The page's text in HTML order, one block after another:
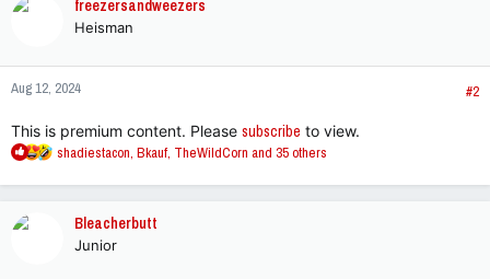
n
s
freezersandweezers
Heisman
Aug 12, 2024 #2
This is premium content. Please subscribe to view.
R
a
shadiestacon, Bkauf, TheWildCorn and 35 others
Bleacherbutt
Junior